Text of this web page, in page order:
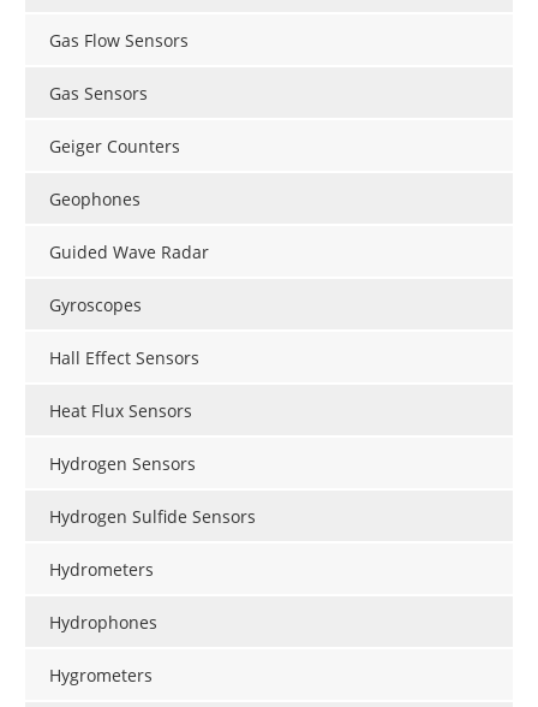
Gas Flow Sensors
Gas Sensors
Geiger Counters
Geophones
Guided Wave Radar
Gyroscopes
Hall Effect Sensors
Heat Flux Sensors
Hydrogen Sensors
Hydrogen Sulfide Sensors
Hydrometers
Hydrophones
Hygrometers